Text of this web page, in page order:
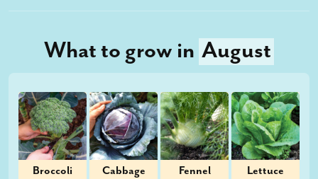
What to grow in August
Broccoli Cabbage Fennel Lettuce